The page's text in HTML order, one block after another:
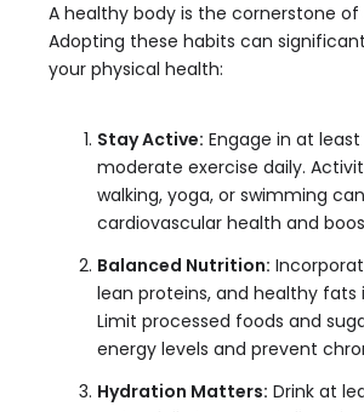
A healthy body is the cornerstone
Adopting these habits can
your physical health:
Stay Active: Engage in at
moderate exercise daily.
walking, yoga, or swimming
cardiovascular health and
Balanced Nutrition:
lean proteins, and healthy fats
Limit processed foods and
energy levels and prevent
Hydration Matters: Drink at